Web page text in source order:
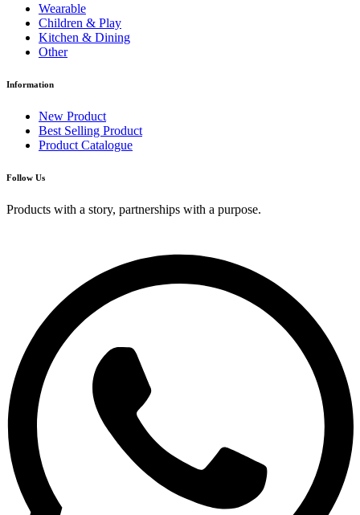
Wearable
Children & Play
Kitchen & Dining
Other
Information
New Product
Best Selling Product
Product Catalogue
Follow Us
Products with a story, partnerships with a purpose.